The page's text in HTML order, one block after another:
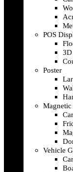
POS
3D
Poster
Magnetic
Vehicle